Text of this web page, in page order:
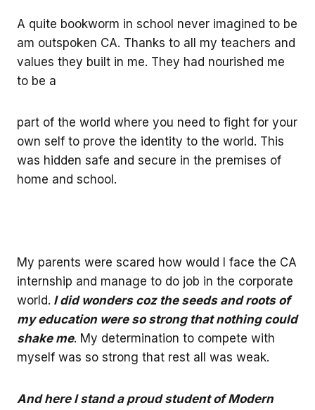
A quite bookworm in school never imagined to be
am outspoken CA. Thanks to all my teachers and
values they built in me. They had nourished me
to be a
part of the world where you need to fight for your
own self to prove the identity to the world. This
was hidden safe and secure in the premises of
home and school.
My parents were scared how would I face the CA
internship and manage to do job in the corporate
world. I did wonders coz the seeds and roots of
my education were so strong that nothing could
shake me. My determination to compete with
myself was so strong that rest all was weak.
And here I stand a proud student of Modern